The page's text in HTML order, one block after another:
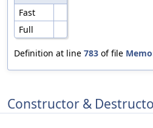
Fast
Full
Definition at line 783 of file
Constructor &